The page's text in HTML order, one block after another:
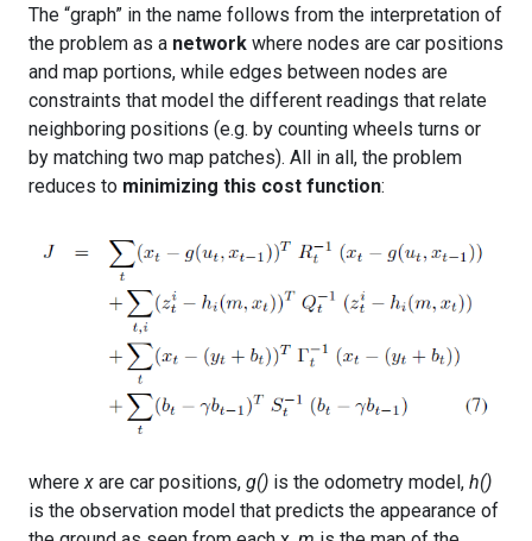
The “graph” in the name follows from the interpretation of
the problem as a network where nodes are car positions
and map portions, while edges between nodes are
constraints that model the different readings that relate
neighboring positions (e.g. by counting wheels turns or
by matching two map patches). All in all, the problem
reduces to minimizing this cost function:
wherex are car positions, g() is the odometry model, h()
is the observation model that predicts the appearance of